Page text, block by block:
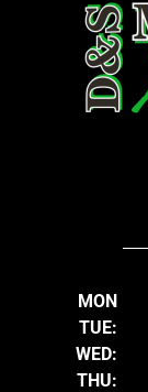
MON
TUE:
WED:
THU: